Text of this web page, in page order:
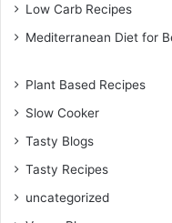
Low Carb Recipes
Mediterranean Diet for
Plant Based Recipes
Slow Cooker
Tasty Blogs
Tasty Recipes
uncategorized